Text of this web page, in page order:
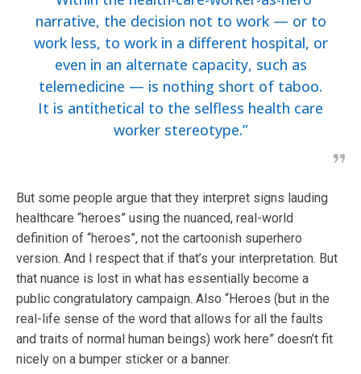
narrative, the decision not to work — or to
work less, to work in a different hospital, or
even in an alternate capacity, such as
telemedicine — is nothing short of taboo.
It is antithetical to the selfless health care
worker stereotype.”
But some people argue that they interpret signs lauding
healthcare “heroes” using the nuanced, real-world
definition of “heroes”, not the cartoonish superhero
version. And I respect that if that’s your interpretation. But
that nuance is lost in what has essentially become a
public congratulatory campaign. Also “Heroes (but in the
real-life sense of the word that allows for all the faults
and traits of normal human beings) work here” doesn’t fit
nicely on a bumper sticker or a banner.